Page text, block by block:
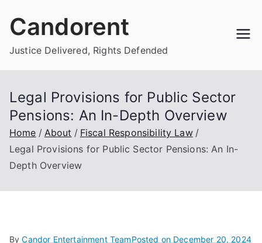
Candorent
Justice Delivered, Rights Defended
Legal Provisions for Public Sector
Pensions: An In-Depth Overview
Home About
Fiscal Responsibility Law
Legal Provisions for Public Sector Pensions: An In-
Depth Overview
ByCandor Entertainment TeamPosted on December 20, 2024